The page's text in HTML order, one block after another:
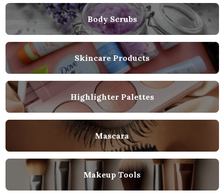
Body Scrubs
Skincare Products
Highlighter Palettes
Mascara
Makeup Tools